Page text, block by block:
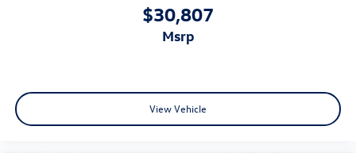
$30,807
msrp
View Vehicle